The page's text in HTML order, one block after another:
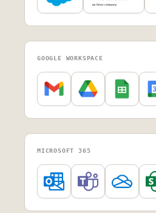
GOOGLE WORKSPACE
MICROSOFT 365